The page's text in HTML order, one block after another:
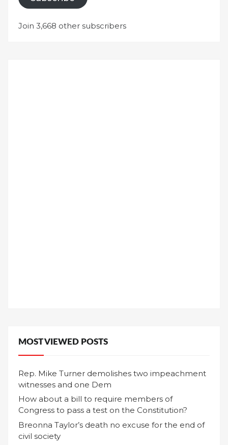
Join 3,668 other subscribers
MOST VIEWED POSTS
Rep. Mike Turner demolishes two impeachment
witnesses and one Dem
How about a bill to require members of
Congress to pass a test on the Constitution?
Breonna Taylor’s death no excuse for the end of
civil society